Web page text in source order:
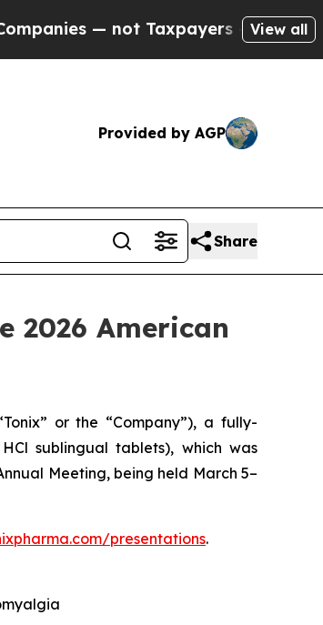
— not Taxpayers — the Chance to
View all
Provided by AGP
Share
2026 American
or the “Company”), a fully-
sublingual tablets), which was
Meeting, being held March 5–
presentations.